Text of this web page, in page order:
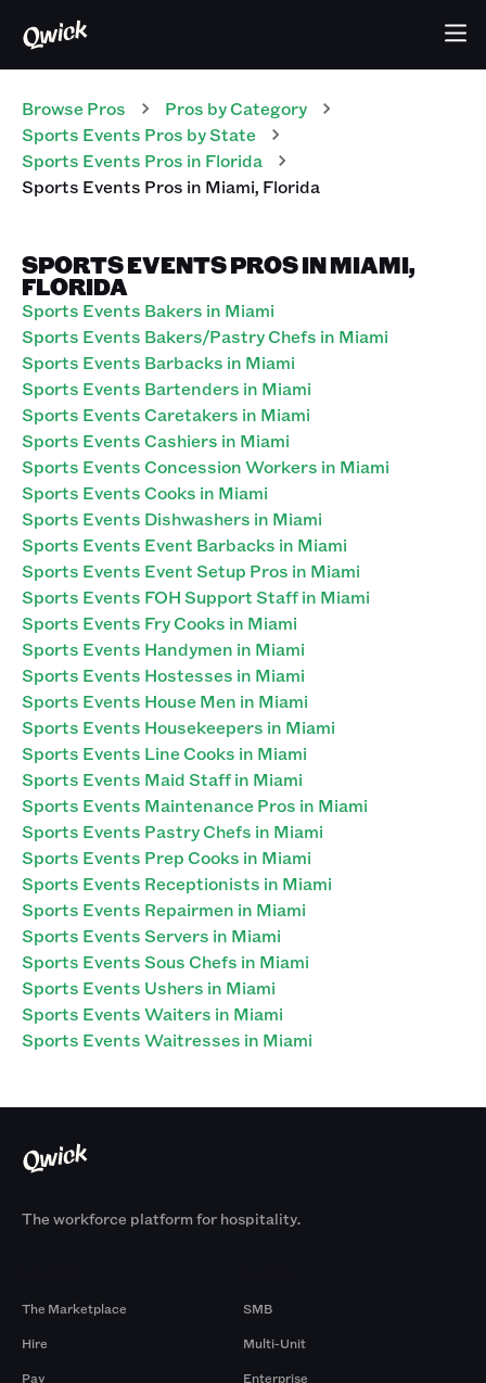
Browse Pros Pros by Category
Sports Events Pros by State
Sports Events Pros in Florida
Sports Events Pros in Miami, Florida
SPORTS EVENTS PROS IN MIAMI,
FLORIDA
Sports Events Bakers in Miami
Sports Events Bakers/Pastry Chefs in Miami
Sports Events Barbacks in Miami
Sports Events Bartenders in Miami
Sports Events Caretakers in Miami
Sports Events Cashiers in Miami
Sports Events Concession Workers in Miami
Sports Events Cooks in Miami
Sports Events Dishwashers in Miami
Sports Events Event Barbacks in Miami
Sports Events Event Setup Pros in Miami
Sports Events FOH Support Staff in Miami
Sports Events Fry Cooks in Miami
Sports Events Handymen in Miami
Sports Events Hostesses in Miami
Sports Events House Men in Miami
Sports Events Housekeepers in Miami
Sports Events Line Cooks in Miami
Sports Events Maid Staff in Miami
Sports Events Maintenance Pros in Miami
Sports Events Pastry Chefs in Miami
Sports Events Prep Cooks in Miami
Sports Events Receptionists in Miami
Sports Events Repairmen in Miami
Sports Events Servers in Miami
Sports Events Sous Chefs in Miami
Sports Events Ushers in Miami
Sports Events Waiters in Miami
Sports Events Waitresses in Miami
The workforce platform for hospitality.
The Marketplace
Hire
Pay
SMB
Multi-Unit
Enterprise